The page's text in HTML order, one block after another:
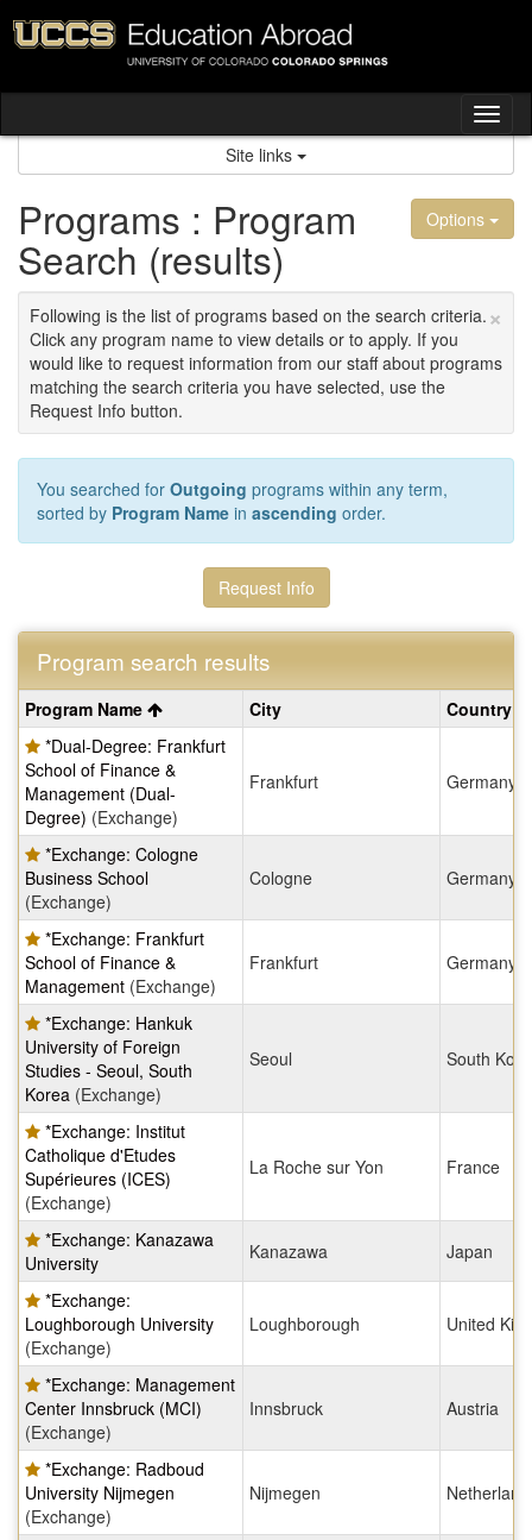
Site links
Options
Programs : Program
Search (results)
×
Following is the list of programs based on the search criteria.
Click any program name to view details or to apply. If you
would like to request information from our staff about programs
matching the search criteria you have selected, use the
Request Info button.
You searched for Outgoing programs within any term,
sorted by Program Name in ascending order.
Request Info
Program search results
Program
search
results
Program Name City
Country
*Dual-Degree: Frankfurt
School of Finance &
Management (Dual-
Degree) (Exchange)
Frankfurt Germany
*Exchange: Cologne
Business School
(Exchange)
Cologne Germany
*Exchange: Frankfurt
School of Finance &
Management (Exchange)
Frankfurt Germany
*Exchange: Hankuk
University of Foreign
Studies - Seoul, South
Korea (Exchange)
Seoul South
*Exchange: Institut
Catholique d'Etudes
Supérieures (ICES)
(Exchange)
La Roche sur Yon France
*Exchange: Kanazawa
University
Kanazawa Japan
*Exchange:
Loughborough University
(Exchange)
Loughborough United
*Exchange: Management
Center Innsbruck (MCI)
(Exchange)
Innsbruck Austria
*Exchange: Radboud
University Nijmegen
(Exchange)
Nijmegen